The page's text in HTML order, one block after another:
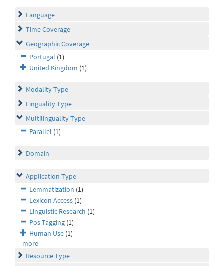
Language
Time Coverage
Geographic Coverage
Portugal (1)
United Kingdom (1)
Modality Type
Linguality Type
Multilinguality Type
Parallel (1)
Domain
Application Type
Lemmatization (1)
Lexicon Access (1)
Linguistic Research (1)
Pos Tagging (1)
Human Use (1)
more
Resource Type